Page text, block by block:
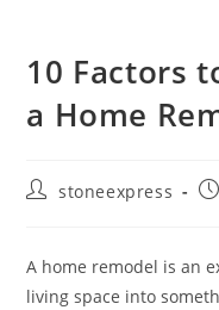
10 Factors
a Home
stoneexpress
A home remodel is an
living space into